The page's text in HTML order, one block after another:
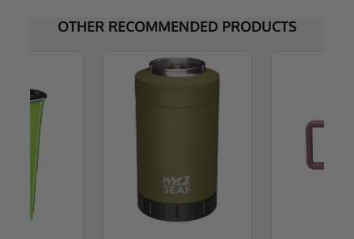
OTHER RECOMMENDED PRODUCTS